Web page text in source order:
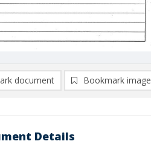
document Bookmark image
Details